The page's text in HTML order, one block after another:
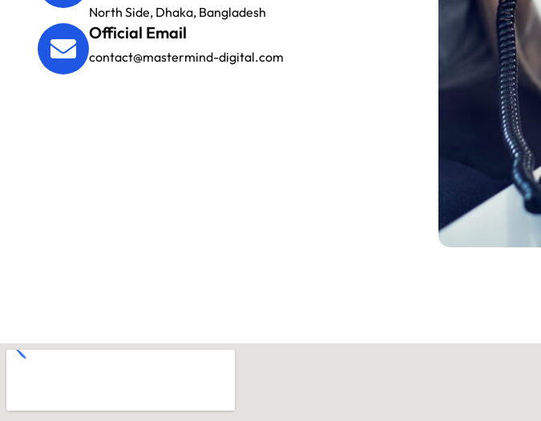
North Side, Dhaka, Bangladesh
Official Email
contact@mastermind-digital.com